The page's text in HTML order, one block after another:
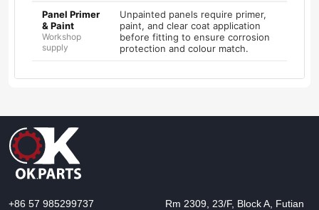
Panel Primer
& Paint
Workshop
supply
Unpainted panels require primer,
paint, and clear coat application
before fitting to ensure corrosion
protection and colour match.
+86 57 985299737 Rm 2309, 23/F, Block A, Futian